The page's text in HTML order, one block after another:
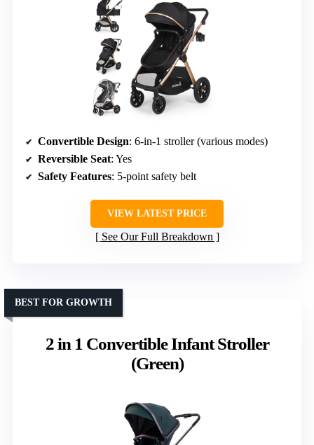
Convertible Design: 6-in-1 stroller (various modes)
Reversible Seat: Yes
Safety Features: 5-point safety belt
VIEW LATEST PRICE
See Our Full Breakdown
2 in 1 Convertible Infant Stroller
(Green)
BEST FOR GROWTH